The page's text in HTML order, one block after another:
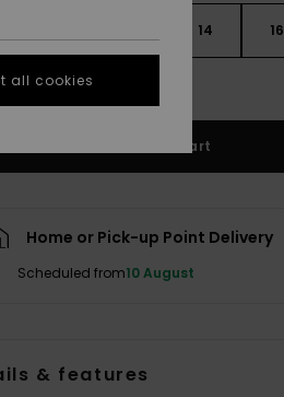
14 16
Size Guide
Add to Cart
Home or Pick-up Point Delivery
Scheduled from10 August
& features
all cookies